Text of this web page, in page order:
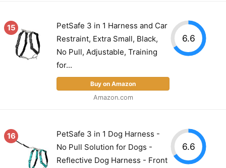
15
PetSafe 3 in 1 Harness and Car
Restraint, Extra Small, Black,
No Pull, Adjustable, Training
for...
Buy on Amazon
Amazon.com
6.6
16
PetSafe 3 in 1 Dog Harness -
No Pull Solution for Dogs -
Reflective Dog Harness - Front
6.6